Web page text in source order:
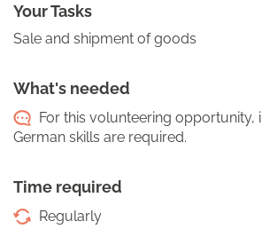
Your Tasks
Sale and shipment of goods
What's needed
For this volunteering opportunity,
German skills are required.
Time required
Regularly